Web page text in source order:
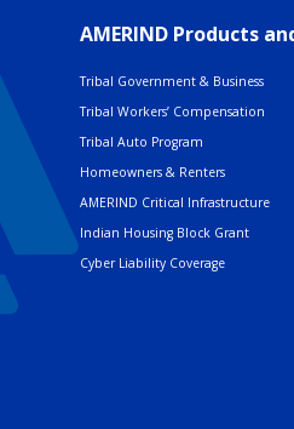
AMERIND Products
Tribal Government & Business
Tribal Workers’ Compensation
Tribal Auto Program
Homeowners & Renters
AMERIND Critical Infrastructure
Indian Housing Block Grant
Cyber Liability Coverage